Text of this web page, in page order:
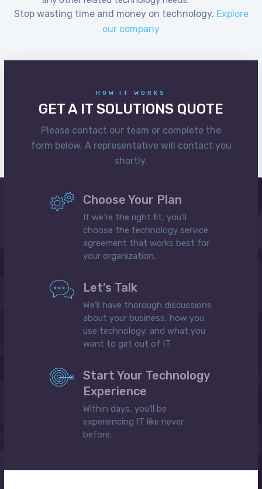
Stop wasting time and money on technology. Explore
our company
HOW IT WORKS
GET A IT SOLUTIONS QUOTE
Please contact our team or complete the
form below. A representative will contact you
shortly.
Choose Your Plan
If we’re the right fit, you’ll
choose the technology service
agreement that works best for
your organization.
Let’s Talk
We’ll have thorough discussions
about your business, how you
use technology, and what you
want to get out of IT.
Start Your Technology
Experience
Within days, you’ll be
experiencing IT like never
before.